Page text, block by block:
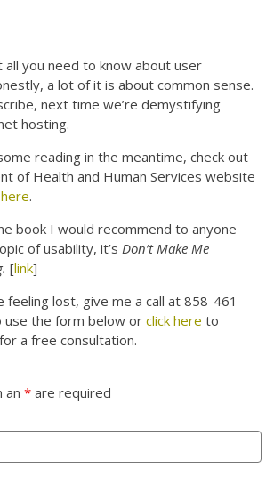
all you need to know about user
a lot of it is about common sense.
next time we’re demystifying
hosting.
reading in the meantime, check out
of Health and Human Services website
here.
book I would recommend to anyone
of usability, it’sDon’t Make Me
[link]
feeling lost, give me a call at 858-461-
use the form below or click hereto
a free consultation.
an* are required